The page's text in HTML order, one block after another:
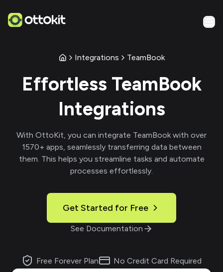
Integrations TeamBook
Effortless TeamBook
Integrations
With OttoKit, you can integrate TeamBook with over
1570+ apps, seamlessly transferring data between
them. This helps you streamline tasks and automate
processes effortlessly.
Get Started for Free
See Documentation
Free Forever Plan No Credit Card Required